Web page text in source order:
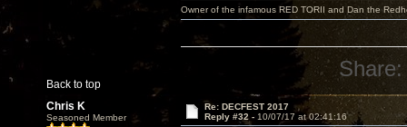
Back to top
Owner of the infamous RED TORII and Dan the
Share:
Chris K
Seasoned Member
Re: DECFEST 2017
Reply #32 - 10/07/17 at 02:41:16